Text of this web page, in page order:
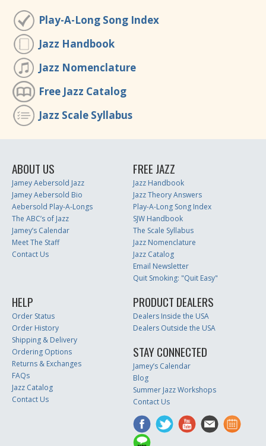
Play-A-Long Song Index
Jazz Handbook
Jazz Nomenclature
Free Jazz Catalog
Jazz Scale Syllabus
ABOUT US
Jamey Aebersold Jazz
Jamey Aebersold Bio
Aebersold Play-A-Longs
The ABC’s of Jazz
Jamey’s Calendar
Meet The Staff
Contact Us
FREE JAZZ
Jazz Handbook
Jazz Theory Answers
Play-A-Long Song Index
SJW Handbook
The Scale Syllabus
Jazz Nomenclature
Jazz Catalog
Email Newsletter
Quit Smoking: "Quit Easy"
HELP
Order Status
Order History
Shipping & Delivery
Ordering Options
Returns & Exchanges
FAQs
Jazz Catalog
Contact Us
PRODUCT DEALERS
Dealers Inside the USA
Dealers Outside the USA
STAY CONNECTED
Jamey’s Calendar
Blog
Summer Jazz Workshops
Contact Us